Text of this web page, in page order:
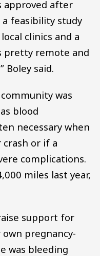
approved after
feasibility study
clinics and a
pretty remote and
Boley said.
was
blood
necessary when
crash or if a
complications.
miles last year,
support for
pregnancy-
was bleeding